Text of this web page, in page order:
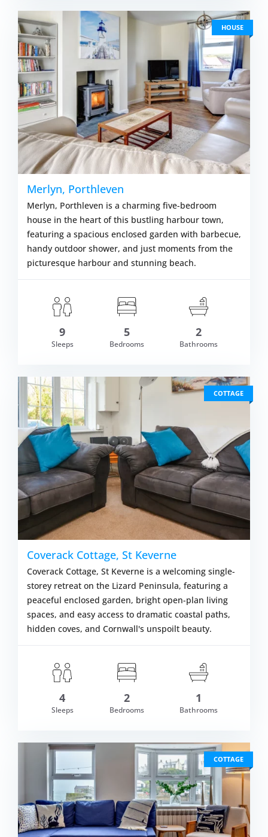
HOUSE
£927.00 VIEW
Merlyn, Porthleven
Merlyn, Porthleven is a charming five-bedroom
house in the heart of this bustling harbour town,
featuring a spacious enclosed garden with barbecue,
handy outdoor shower, and just moments from the
picturesque harbour and stunning beach.
9
Sleeps
5
Bedrooms
2
Bathrooms
COTTAGE
£414.00 VIEW
Coverack Cottage, St Keverne
Coverack Cottage, St Keverne is a welcoming single-
storey retreat on the Lizard Peninsula, featuring a
peaceful enclosed garden, bright open-plan living
spaces, and easy access to dramatic coastal paths,
hidden coves, and Cornwall's unspoilt beauty.
4
Sleeps
2
Bedrooms
1
Bathrooms
COTTAGE